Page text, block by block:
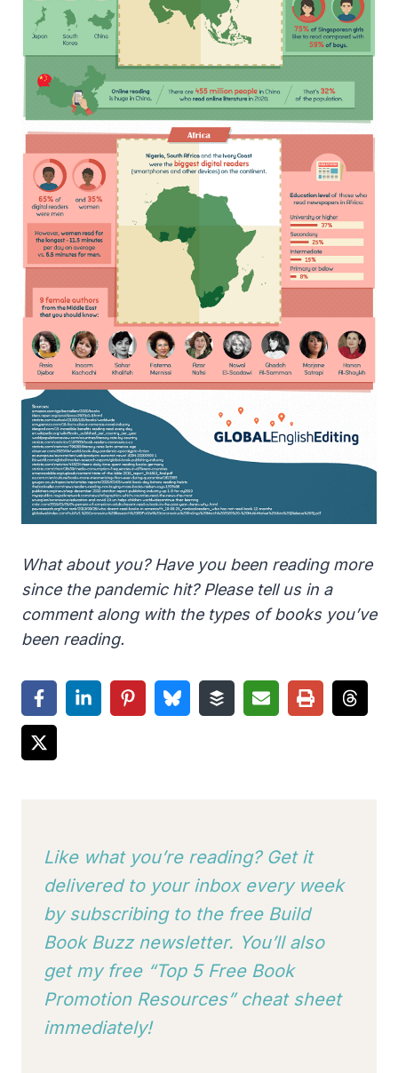
What about you? Have you been reading more
since the pandemic hit? Please tell us in a
comment along with the types of books you’ve
been reading.
Like what you’re reading? Get it
delivered to your inbox every week
by subscribing to the free Build
Book Buzz newsletter. You’ll also
get my free “Top 5 Free Book
Promotion Resources” cheat sheet
immediately!